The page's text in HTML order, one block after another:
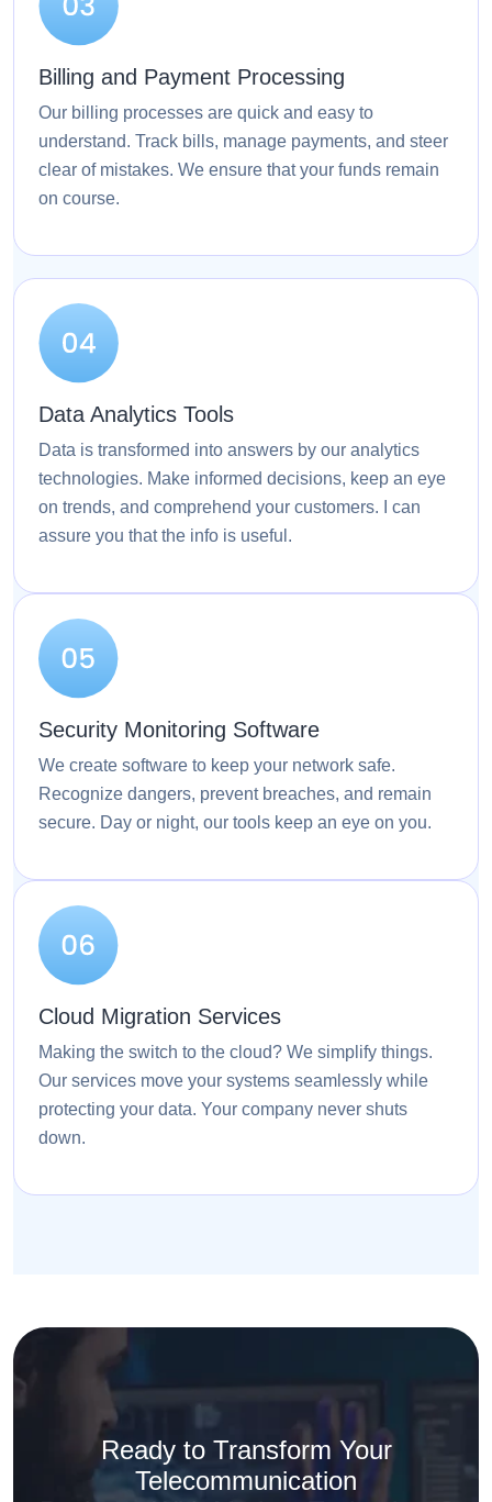
Billing and Payment Processing
Our billing processes are quick and easy to
understand. Track bills, manage payments, and steer
clear of mistakes. We ensure that your funds remain
on course.
Data Analytics Tools
Data is transformed into answers by our analytics
technologies. Make informed decisions, keep an eye
on trends, and comprehend your customers. I can
assure you that the info is useful.
Security Monitoring Software
We create software to keep your network safe.
Recognize dangers, prevent breaches, and remain
secure. Day or night, our tools keep an eye on you.
Cloud Migration Services
Making the switch to the cloud? We simplify things.
Our services move your systems seamlessly while
protecting your data. Your company never shuts
down.
Ready to Transform Your
Telecommunication